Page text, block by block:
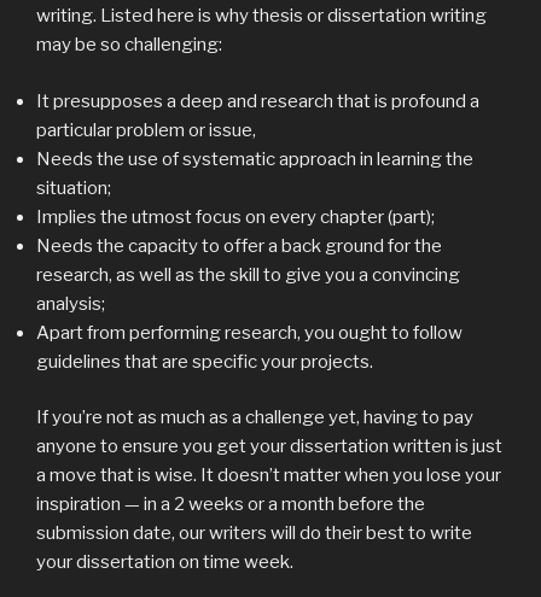
writing. Listed here is why thesis or dissertation writing
may be so challenging:
It presupposes a deep and research that is profound a
particular problem or issue,
Needs the use of systematic approach in learning the
situation;
Implies the utmost focus on every chapter (part);
Needs the capacity to offer a back ground for the
research, as well as the skill to give you a convincing
analysis;
Apart from performing research, you ought to follow
guidelines that are specific your projects.
If you’re not as much as a challenge yet, having to pay
anyone to ensure you get your dissertation written is just
a move that is wise. It doesn’t matter when you lose your
inspiration — in a 2 weeks or a month before the
submission date, our writers will do their best to write
your dissertation on time week.